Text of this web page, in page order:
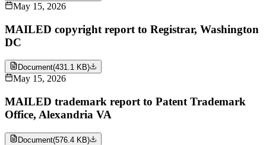
May 15, 2026
MAILED copyright report to Registrar, Washington
DC
Document(431.1 KB)
May 15, 2026
MAILED trademark report to Patent Trademark
Office, Alexandria VA
Document(576.4 KB)